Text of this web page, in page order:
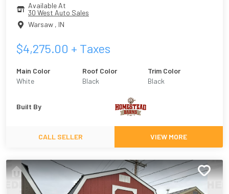
Available At
30 West Auto Sales
Warsaw , IN
$4,275.00 + Taxes
Main Color
White
Roof Color
Black
Trim Color
Black
Built By
CALL SELLER VIEW MORE